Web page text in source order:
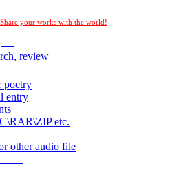
Share your works with the world!
review
poetry
entry
etc.
other audio file